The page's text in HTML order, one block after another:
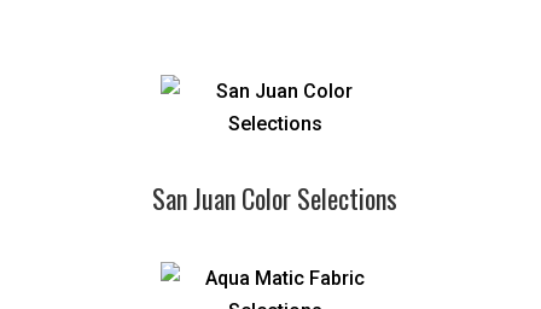
San Juan Color Selections